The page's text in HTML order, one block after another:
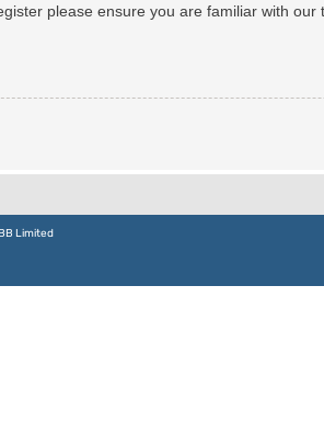
please ensure you are familiar with
Limited